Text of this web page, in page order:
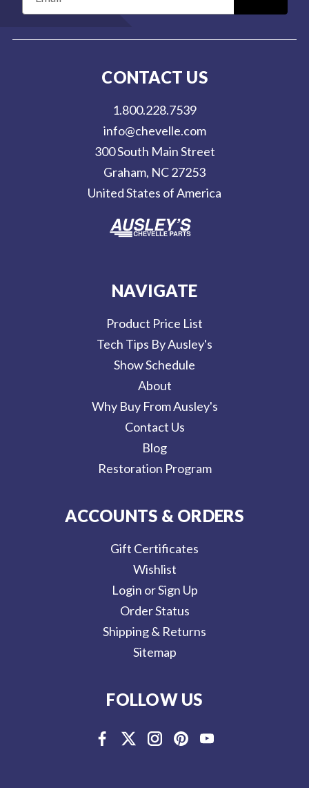
CONTACT US
1.800.228.7539
info@chevelle.com
300 South Main Street
Graham, NC 27253
United States of America
NAVIGATE
Product Price List
Tech Tips By Ausley's
Show Schedule
About
Why Buy From Ausley's
Contact Us
Blog
Restoration Program
ACCOUNTS & ORDERS
Gift Certificates
Wishlist
Login or Sign Up
Order Status
Shipping & Returns
Sitemap
FOLLOW US